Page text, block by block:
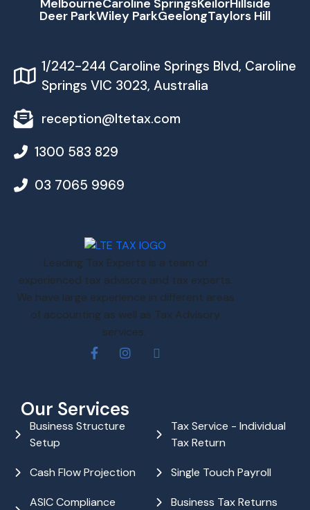
MelbourneCaroline SpringsKeilorHillside
Deer ParkWiley ParkGeelongTaylors Hill
1/242-244 Caroline Springs Blvd, Caroline
Springs VIC 3023, Australia
reception@ltetax.com
1300 583 829
03 7065 9969
Leading Tax Experts is a team of
experienced tax advisors and tax experts.
We have large experience in different areas
of accounting as well as Tax Advisory
services.
Our Services
Business Structure
Setup
Cash Flow Projection
ASIC Compliance
Tax Service - Individual
Tax Return
Single Touch Payroll
Business Tax Returns